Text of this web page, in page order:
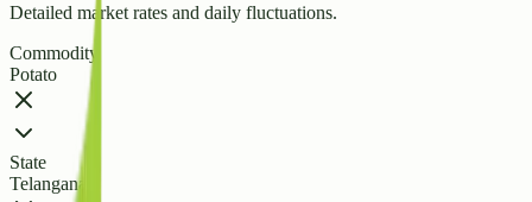
Detailed market rates and daily fluctuations.
Commodity
Potato
State
Telangana